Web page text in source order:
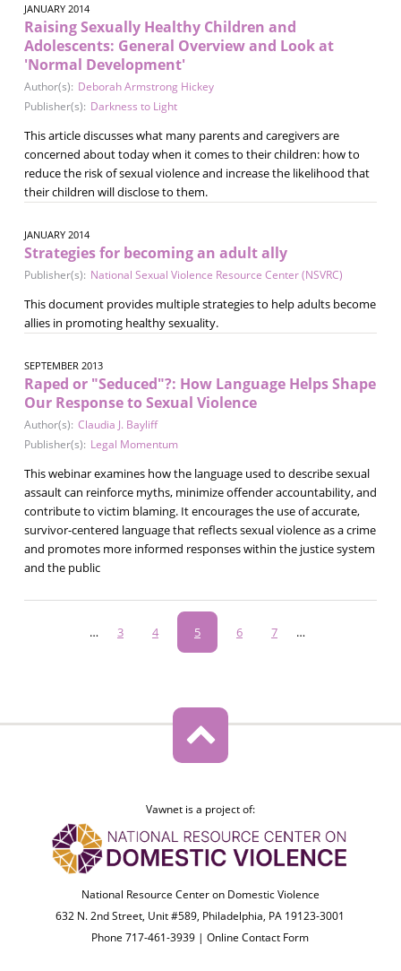
JANUARY 2014
Raising Sexually Healthy Children and
Adolescents: General Overview and Look at
'Normal Development'
Author(s): Deborah Armstrong Hickey
Publisher(s): Darkness to Light
This article discusses what many parents and caregivers are
concerned about today when it comes to their children: how to
reduce the risk of sexual violence and increase the likelihood that
their children will disclose to them.
JANUARY 2014
Strategies for becoming an adult ally
Publisher(s): National Sexual Violence Resource Center (NSVRC)
This document provides multiple strategies to help adults become
allies in promoting healthy sexuality.
SEPTEMBER 2013
Raped or "Seduced"?: How Language Helps Shape
Our Response to Sexual Violence
Author(s): Claudia J. Bayliff
Publisher(s): Legal Momentum
This webinar examines how the language used to describe sexual
assault can reinforce myths, minimize offender accountability, and
contribute to victim blaming. It encourages the use of accurate,
survivor-centered language that reflects sexual violence as a crime
and promotes more informed responses within the justice system
and the public
Pagination
… Page
3 Page
4
Current
page
5 Page
6 Page
7 …
Vawnet is a project of:
National Resource Center on Domestic Violence
632 N. 2nd Street, Unit #589, Philadelphia, PA 19123-3001
Phone 717-461-3939 |Online Contact Form